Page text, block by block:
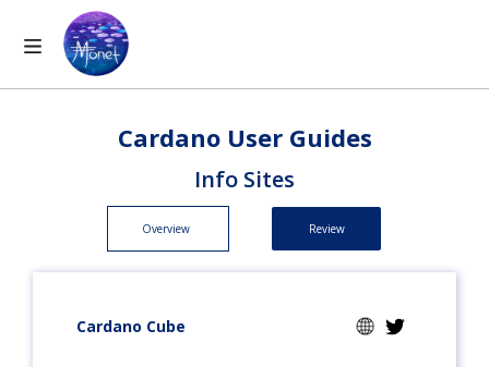
Cardano User Guides
Info Sites
Overview Review
Cardano Cube